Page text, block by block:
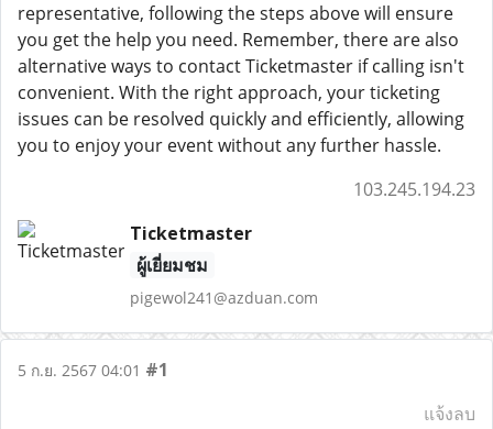
representative, following the steps above will ensure
you get the help you need. Remember, there are also
alternative ways to contact Ticketmaster if calling isn't
convenient. With the right approach, your ticketing
issues can be resolved quickly and efficiently, allowing
you to enjoy your event without any further hassle.
103.245.194.23
Ticketmaster
ผู้เยี่ยมชม
pigewol241@azduan.com
5 ก.ย. 2567 04:01 #1
แจ้งลบ